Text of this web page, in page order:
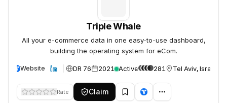
Triple Whale
All your e-commerce data in one easy-to-use dashboard,
building the operating system for eCom.
Website DR 76 2021 Active 281 Tel Aviv, Israel
Rate Claim